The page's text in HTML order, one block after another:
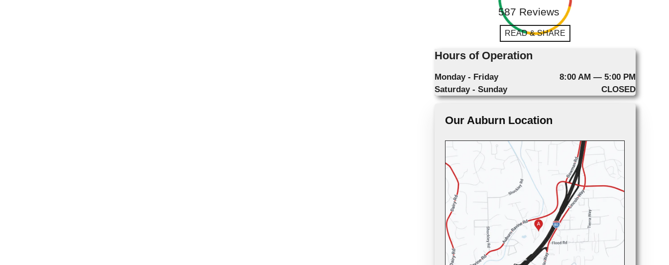
587 Reviews
READ & SHARE
Hours of Operation
Monday - Friday
8:00 AM — 5:00 PM
Saturday - Sunday
CLOSED
Our Auburn Location